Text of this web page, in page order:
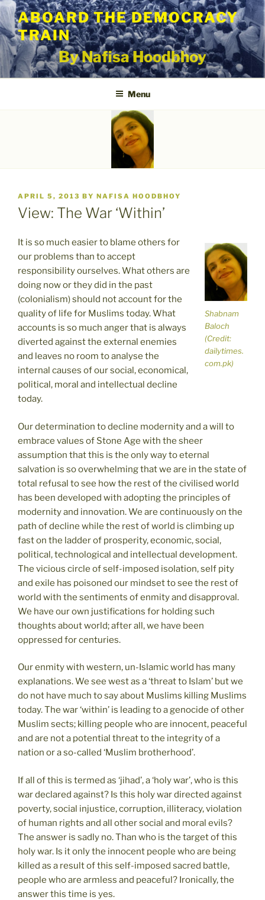
Skip
to
content
ABOARD THE DEMOCRACY
TRAIN
By Nafisa Hoodbhoy
Menu
POSTED
ON
APRIL 5, 2013 BY NAFISA HOODBHOY
View: The War ‘Within’
Shabnam
Baloch
(Credit:
dailytimes.
com.pk)
It is so much easier to blame others for
our problems than to accept
responsibility ourselves. What others are
doing now or they did in the past
(colonialism) should not account for the
quality of life for Muslims today. What
accounts is so much anger that is always
diverted against the external enemies
and leaves no room to analyse the
internal causes of our social, economical,
political, moral and intellectual decline
today.
Our determination to decline modernity and a will to
embrace values of Stone Age with the sheer
assumption that this is the only way to eternal
salvation is so overwhelming that we are in the state of
total refusal to see how the rest of the civilised world
has been developed with adopting the principles of
modernity and innovation. We are continuously on the
path of decline while the rest of world is climbing up
fast on the ladder of prosperity, economic, social,
political, technological and intellectual development.
The vicious circle of self-imposed isolation, self pity
and exile has poisoned our mindset to see the rest of
world with the sentiments of enmity and disapproval.
We have our own justifications for holding such
thoughts about world; after all, we have been
oppressed for centuries.
Our enmity with western, un-Islamic world has many
explanations. We see west as a ‘threat to Islam’ but we
do not have much to say about Muslims killing Muslims
today. The war ‘within’ is leading to a genocide of other
Muslim sects; killing people who are innocent, peaceful
and are not a potential threat to the integrity of a
nation or a so-called ‘Muslim brotherhood’.
If all of this is termed as ‘jihad’, a ‘holy war’, who is this
war declared against? Is this holy war directed against
poverty, social injustice, corruption, illiteracy, violation
of human rights and all other social and moral evils?
The answer is sadly no. Than who is the target of this
holy war. Is it only the innocent people who are being
killed as a result of this self-imposed sacred battle,
people who are armless and peaceful? Ironically, the
answer this time is yes.